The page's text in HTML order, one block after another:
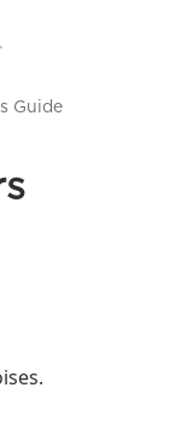
Guide